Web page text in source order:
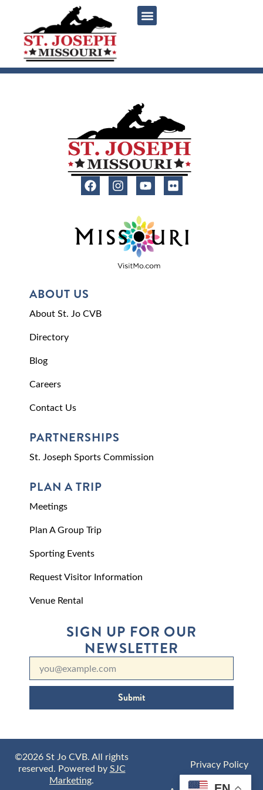
ABOUT US
About St. Jo CVB
Directory
Blog
Careers
Contact Us
PARTNERSHIPS
St. Joseph Sports Commission
PLAN A TRIP
Meetings
Plan A Group Trip
Sporting Events
Request Visitor Information
Venue Rental
SIGN UP FOR OUR
NEWSLETTER
Submit
©2026 St Jo CVB. All rights
reserved. Powered bySJC
Marketing.
Privacy Policy